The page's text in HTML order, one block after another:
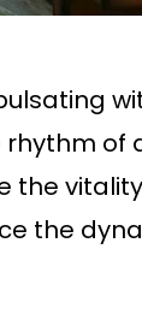
of
the
the